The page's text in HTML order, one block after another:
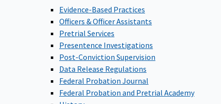
Evidence-Based Practices
Officers & Officer Assistants
Pretrial Services
Presentence Investigations
Post-Conviction Supervision
Data Release Regulations
Federal Probation Journal
Federal Probation and Pretrial Academy